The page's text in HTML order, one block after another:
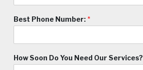
Best Phone Number: *
How Soon Do You Need Our Services?